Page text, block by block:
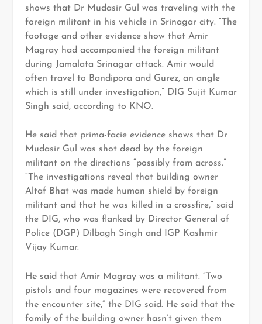
shows that Dr Mudasir Gul was traveling with the
foreign militant in his vehicle in Srinagar city. “The
footage and other evidence show that Amir
Magray had accompanied the foreign militant
during Jamalata Srinagar attack. Amir would
often travel to Bandipora and Gurez, an angle
which is still under investigation,” DIG Sujit Kumar
Singh said, according to KNO.
He said that prima-facie evidence shows that Dr
Mudasir Gul was shot dead by the foreign
militant on the directions “possibly from across.”
“The investigations reveal that building owner
Altaf Bhat was made human shield by foreign
militant and that he was killed in a crossfire,” said
the DIG, who was flanked by Director General of
Police (DGP) Dilbagh Singh and IGP Kashmir
Vijay Kumar.
He said that Amir Magray was a militant. “Two
pistols and four magazines were recovered from
the encounter site,” the DIG said. He said that the
family of the building owner hasn’t given them